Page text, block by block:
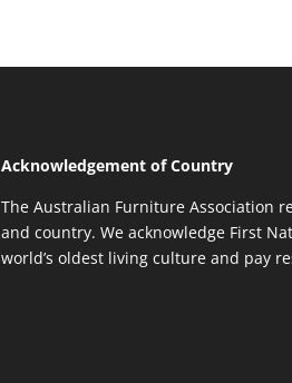
Acknowledgement of Country
The Australian Furniture Association
and country. We acknowledge First
world’s oldest living culture and pay